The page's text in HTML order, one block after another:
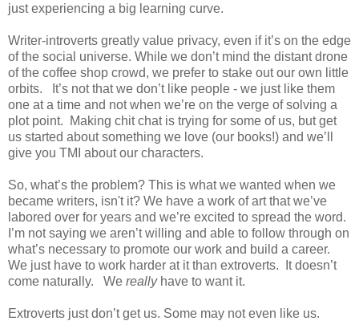
just experiencing a big learning curve.
Writer-introverts greatly value privacy, even if it’s on the edge
of the social universe. While we don’t mind the distant drone
of the coffee shop crowd, we prefer to stake out our own little
orbits.
It’s not that we don’t like people - we just like them
one at a time and not when we’re on the verge of solving a
plot point.
Making chit chat is trying for some of us, but get
us started about something we love (our books!) and we’ll
give you TMI about our characters.
So, what’s the problem? This is what we wanted when we
became writers, isn't it? We have a work of art that we’ve
labored over for years and we’re excited to spread the word.
I’m not saying we aren’t willing and able to follow through on
what’s necessary to promote our work and build a career.
We just have to work harder at it than extroverts.
It doesn’t
come naturally.
We really have to want it.
Extroverts just don’t get us. Some may not even like us.